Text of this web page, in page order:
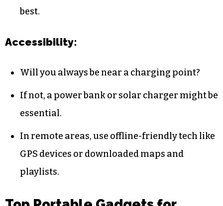
best.
Accessibility:
Will you always be near a charging point?
If not, a power bank or solar charger might be
essential.
In remote areas, use offline-friendly tech like
GPS devices or downloaded maps and
playlists.